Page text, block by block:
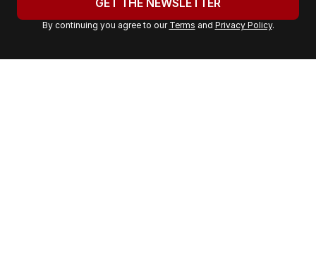
r
a
GET THE NEWSLETTER
By continuing you agree to our Terms and Privacy Policy.